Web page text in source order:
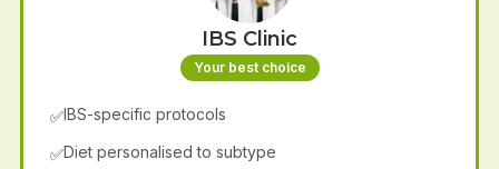
IBS Clinic
Your best choice
✅IBS-specific protocols
✅Diet personalised to subtype